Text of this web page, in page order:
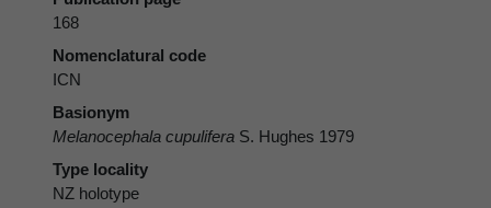
168
Nomenclatural code
ICN
Basionym
Melanocephala cupulifera S. Hughes 1979
Type locality
NZ holotype